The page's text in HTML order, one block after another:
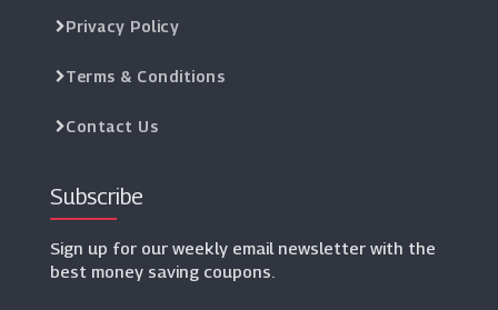
Privacy Policy
Terms & Conditions
Contact Us
Subscribe
Sign up for our weekly email newsletter with the
best money saving coupons.